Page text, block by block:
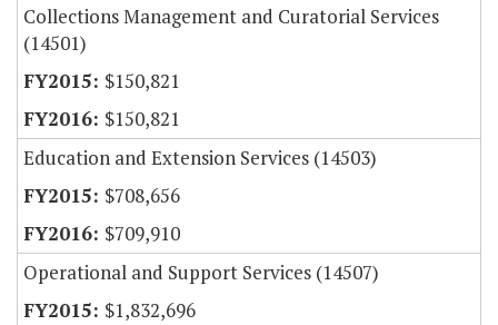
Collections Management and Curatorial Services
(14501)
$150,821
$150,821
Education and Extension Services (14503)
$708,656
$709,910
Operational and Support Services (14507)
$1,832,696